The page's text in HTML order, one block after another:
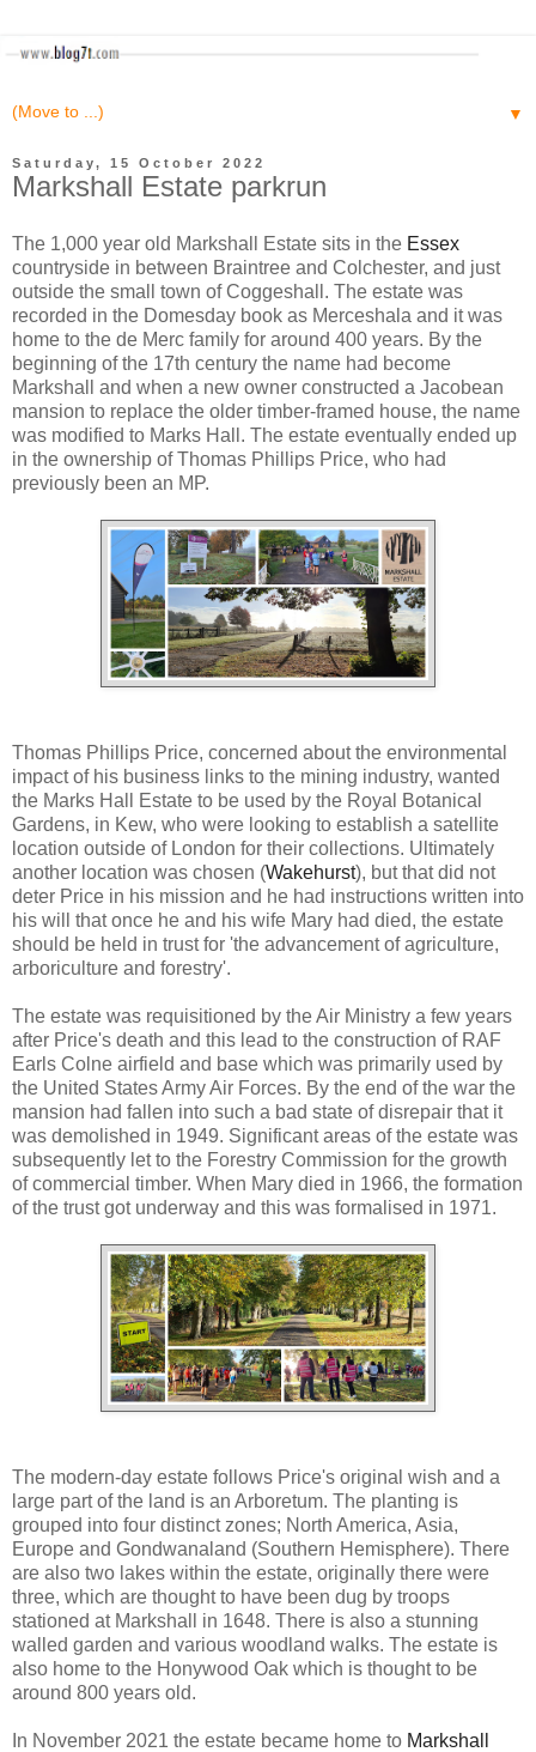
▼
Saturday, 15 October 2022
Markshall Estate parkrun
The 1,000 year old Markshall Estate sits in the Essex
countryside in between Braintree and Colchester, and just
outside the small town of Coggeshall. The estate was
recorded in the Domesday book as Merceshala and it was
home to the de Merc family for around 400 years. By the
beginning of the 17th century the name had become
Markshall and when a new owner constructed a Jacobean
mansion to replace the older timber-framed house, the name
was modified to Marks Hall. The estate eventually ended up
in the ownership of Thomas Phillips Price, who had
previously been an MP.
Thomas Phillips Price, concerned about the environmental
impact of his business links to the mining industry, wanted
the Marks Hall Estate to be used by the Royal Botanical
Gardens, in Kew, who were looking to establish a satellite
location outside of London for their collections. Ultimately
another location was chosen (Wakehurst), but that did not
deter Price in his mission and he had instructions written into
his will that once he and his wife Mary had died, the estate
should be held in trust for 'the advancement of agriculture,
arboriculture and forestry'.
The estate was requisitioned by the Air Ministry a few years
after Price's death and this lead to the construction of RAF
Earls Colne airfield and base which was primarily used by
the United States Army Air Forces. By the end of the war the
mansion had fallen into such a bad state of disrepair that it
was demolished in 1949. Significant areas of the estate was
subsequently let to the Forestry Commission for the growth
of commercial timber. When Mary died in 1966, the formation
of the trust got underway and this was formalised in 1971.
The modern-day estate follows Price's original wish and a
large part of the land is an Arboretum. The planting is
grouped into four distinct zones; North America, Asia,
Europe and Gondwanaland (Southern Hemisphere). There
are also two lakes within the estate, originally there were
three, which are thought to have been dug by troops
stationed at Markshall in 1648. There is also a stunning
walled garden and various woodland walks. The estate is
also home to the Honywood Oak which is thought to be
around 800 years old.
In November 2021 the estate became home to Markshall